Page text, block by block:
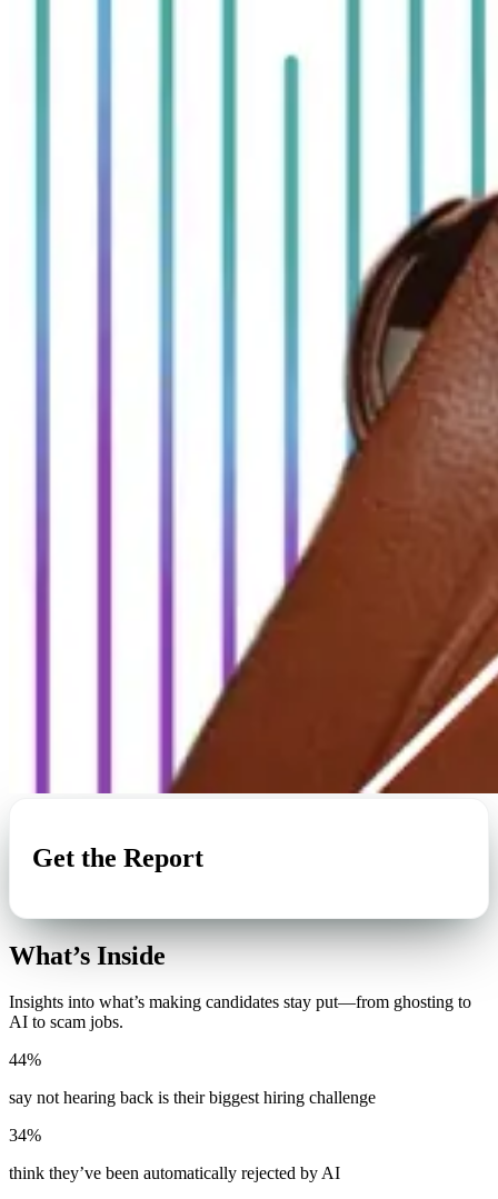
Get the Report
What’s Inside
Insights into what’s making candidates stay put—from ghosting to
AI to scam jobs.
44%
say not hearing back is their biggest hiring challenge
34%
think they’ve been automatically rejected by AI